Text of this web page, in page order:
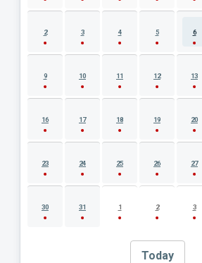
2 3 4 5 6
9 10 11 12 13
16 17 18 19 20
23 24 25 26 27
30 31 1 2 3
Today